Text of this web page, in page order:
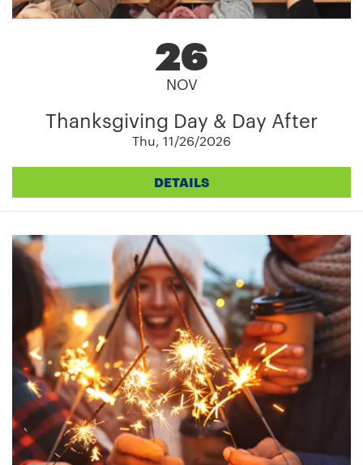
26
NOV
Thanksgiving Day & Day After
Thu, 11/26/2026
DETAILS